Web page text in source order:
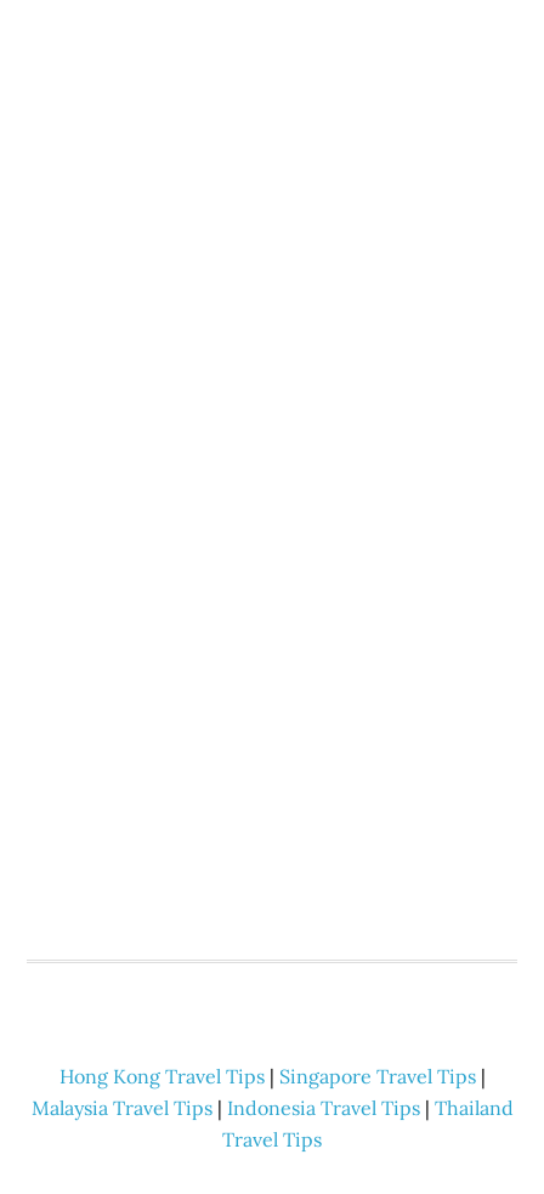
Hong Kong Travel Tips| Singapore Travel Tips|
Malaysia Travel Tips| Indonesia Travel Tips| Thailand
Travel Tips